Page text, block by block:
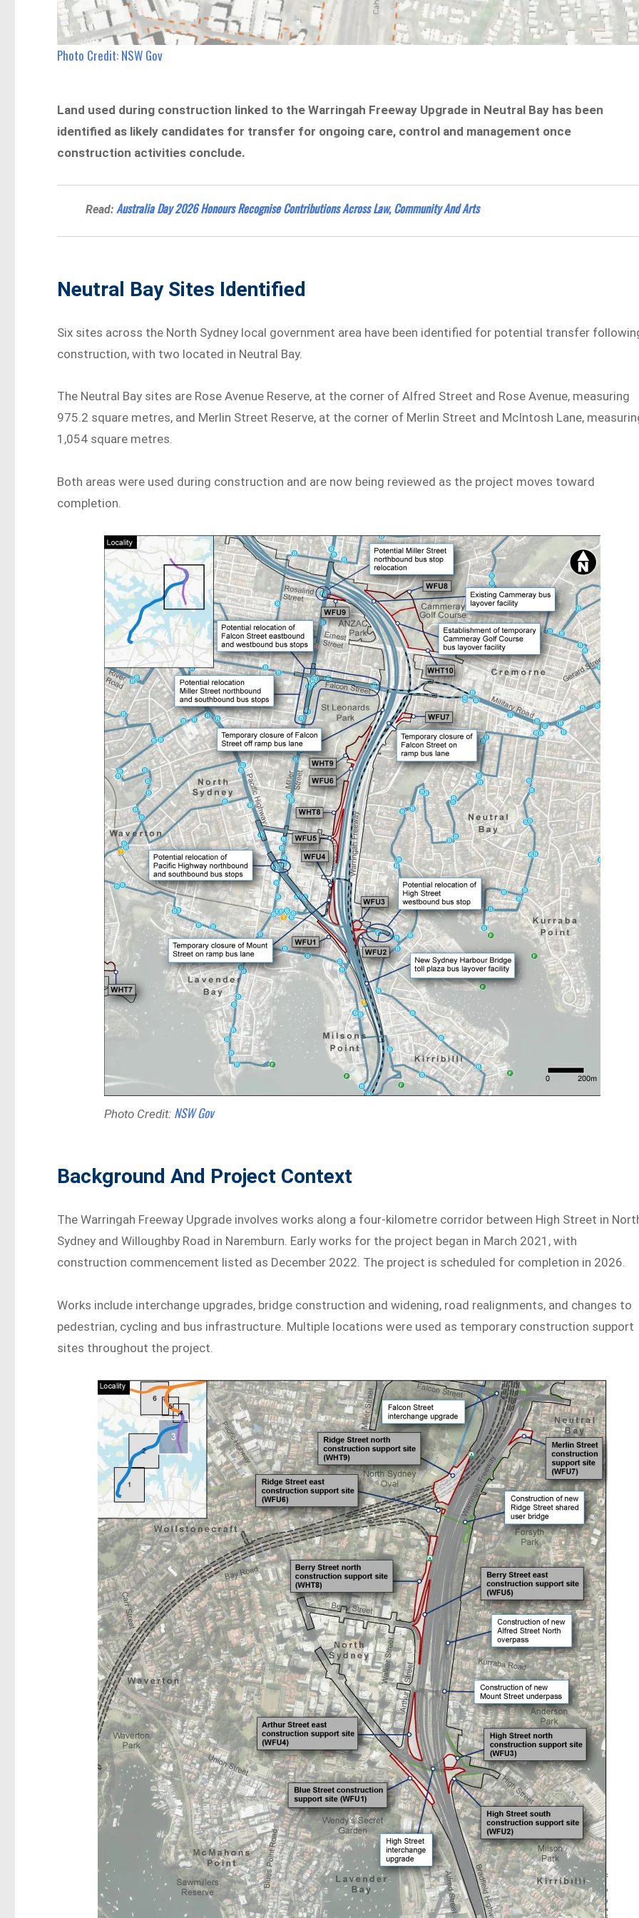
Photo Credit: NSW Gov
Land used during construction linked to the Warringah Freeway Upgrade in Neutral Bay has been
identified as likely candidates for transfer for ongoing care, control and management once
construction activities conclude.
Read:Australia Day 2026 Honours Recognise Contributions Across Law, Community And Arts
Neutral Bay Sites Identified
Six sites across the North Sydney local government area have been identified for potential transfer
construction, with two located in Neutral Bay.
The Neutral Bay sites are Rose Avenue Reserve, at the corner of Alfred Street and Rose Avenue, measuring
975.2 square metres, and Merlin Street Reserve, at the corner of Merlin Street and McIntosh Lane,
1,054 square metres.
Both areas were used during construction and are now being reviewed as the project moves toward
completion.
Photo Credit: NSW Gov
Background And Project Context
The Warringah Freeway Upgrade involves works along a four-kilometre corridor between High Street in
Sydney and Willoughby Road in Naremburn. Early works for the project began in March 2021, with
construction commencement listed as December 2022. The project is scheduled for completion in 2026.
Works include interchange upgrades, bridge construction and widening, road realignments, and changes to
pedestrian, cycling and bus infrastructure. Multiple locations were used as temporary construction support
sites throughout the project.